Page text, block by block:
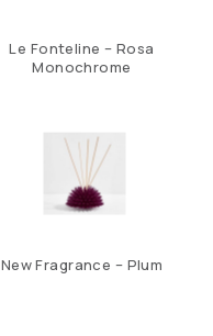
Le Fonteline – Rosa
Monochrome
New Fragrance – Plum